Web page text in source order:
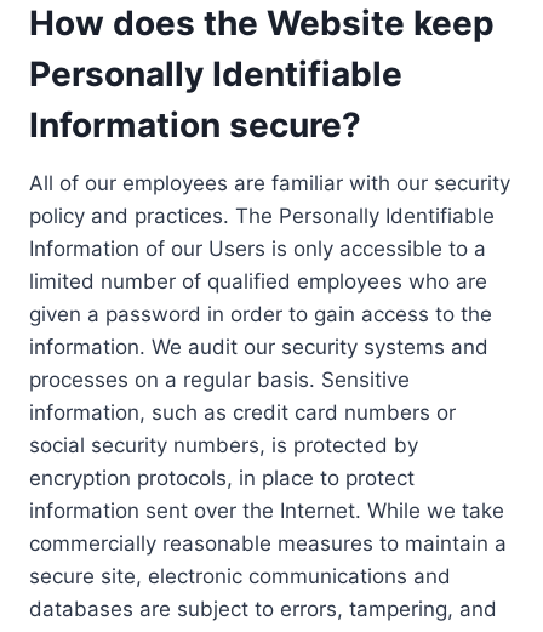
How does the Website keep
Personally Identifiable
Information secure?
All of our employees are familiar with our security
policy and practices. The Personally Identifiable
Information of our Users is only accessible to a
limited number of qualified employees who are
given a password in order to gain access to the
information. We audit our security systems and
processes on a regular basis. Sensitive
information, such as credit card numbers or
social security numbers, is protected by
encryption protocols, in place to protect
information sent over the Internet. While we take
commercially reasonable measures to maintain a
secure site, electronic communications and
databases are subject to errors, tampering, and